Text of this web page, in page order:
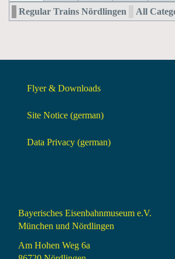
Regular Trains Nördlingen All
Flyer & Downloads
Site Notice (german)
Data Privacy (german)
Bayerisches Eisenbahnmuseum e.V.
München und Nördlingen
Am Hohen Weg 6a